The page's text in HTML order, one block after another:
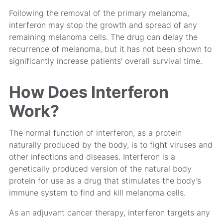
Following the removal of the primary melanoma,
interferon may stop the growth and spread of any
remaining melanoma cells. The drug can delay the
recurrence of melanoma, but it has not been shown to
significantly increase patients’ overall survival time.
How Does Interferon
Work?
The normal function of interferon, as a protein
naturally produced by the body, is to fight viruses and
other infections and diseases. Interferon is a
genetically produced version of the natural body
protein for use as a drug that stimulates the body’s
immune system to find and kill melanoma cells.
As an adjuvant cancer therapy, interferon targets any